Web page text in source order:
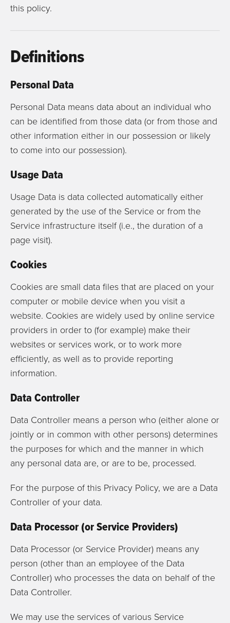
this policy.
Definitions
Personal Data
Personal Data means data about an individual who
can be identified from those data (or from those and
other information either in our possession or likely
to come into our possession).
Usage Data
Usage Data is data collected automatically either
generated by the use of the Service or from the
Service infrastructure itself (i.e., the duration of a
page visit).
Cookies
Cookies are small data files that are placed on your
computer or mobile device when you visit a
website. Cookies are widely used by online service
providers in order to (for example) make their
websites or services work, or to work more
efficiently, as well as to provide reporting
information.
Data Controller
Data Controller means a person who (either alone or
jointly or in common with other persons) determines
the purposes for which and the manner in which
any personal data are, or are to be, processed.
For the purpose of this Privacy Policy, we are a Data
Controller of your data.
Data Processor (or Service Providers)
Data Processor (or Service Provider) means any
person (other than an employee of the Data
Controller) who processes the data on behalf of the
Data Controller.
We may use the services of various Service